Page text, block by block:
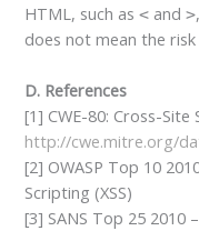
HTML, such as< and>
does not mean the
D. References
[1] CWE-80: Cross-Site
http://cwe.mitre.org/
[2] OWASP Top 10
Scripting (XSS)
[3] SANS Top 25 2010